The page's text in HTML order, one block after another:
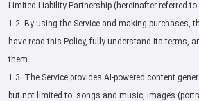
Limited Liability Partnership (hereinafter referred to
1.2. By using the Service and making purchases,
have read this Policy, fully understand its terms,
them.
1.3. The Service provides AI-powered content
but not limited to: songs and music, images